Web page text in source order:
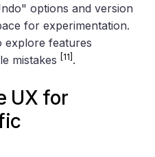
options and version
for experimentation.
explore features
mistakes[11] .
UX for